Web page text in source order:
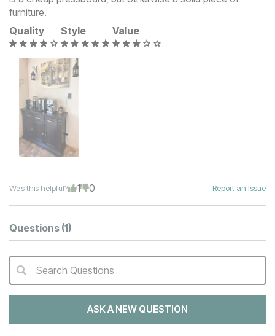
furniture.
Quality
Style Value
Was this helpful? 1 0 Report an Issue
Questions (1)
QA Search Form Submit
Search Questions
ASK A NEW QUESTION